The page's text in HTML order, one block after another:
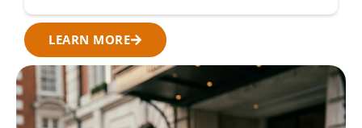
LEARN MORE